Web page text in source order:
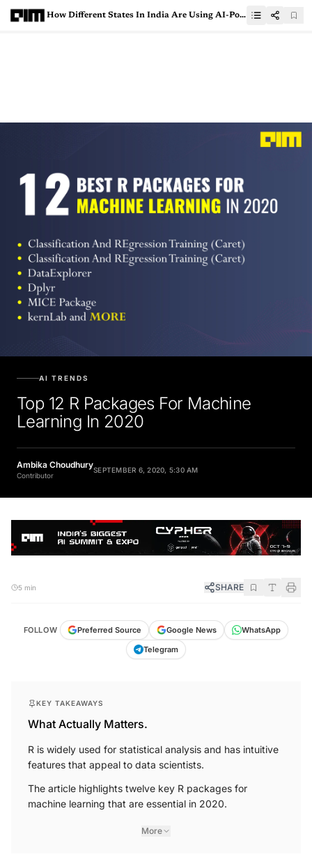
How Different States In India Are Using AI-Powered Tools To Combat Covid-19
AI TRENDS
Top 12 R Packages For Machine
Learning In 2020
Ambika Choudhury
Contributor
SEPTEMBER 6, 2020, 5:30 AM
5 min SHARE
FOLLOW Preferred Source Google News
WhatsApp
Telegram
KEY TAKEAWAYS
What Actually Matters.
R is widely used for statistical analysis and has intuitive
features that appeal to data scientists.
The article highlights twelve key R packages for
machine learning that are essential in 2020.
More